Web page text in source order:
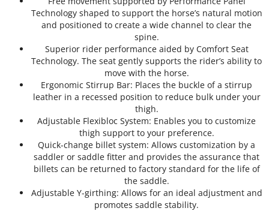
Technology shaped to support the horse’s natural motion
and positioned to create a wide channel to clear the
spine.
Superior rider performance aided by Comfort Seat
Technology. The seat gently supports the rider’s ability to
move with the horse.
Ergonomic Stirrup Bar: Places the buckle of a stirrup
leather in a recessed position to reduce bulk under your
thigh.
Adjustable Flexibloc System: Enables you to customize
thigh support to your preference.
Quick-change billet system: Allows customization by a
saddler or saddle fitter and provides the assurance that
billets can be returned to factory standard for the life of
the saddle.
Adjustable Y-girthing: Allows for an ideal adjustment and
promotes saddle stability.